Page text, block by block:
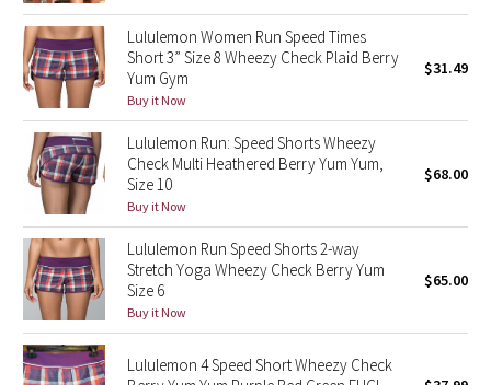
Inky Floral
Midnight Bloom
Parallel Stripe
Green Bean/Inkwell
Quiet Stripe
Midnight Iris
Shibori
Lululemon Women Run Speed Times
Short 3” Size 8 Wheezy Check Plaid Berry
Yum Gym
Buy it Now
$31.49
Lululemon Run: Speed Shorts Wheezy
Check Multi Heathered Berry Yum Yum,
Size 10
Buy it Now
$68.00
Lululemon Run Speed Shorts 2-way
Stretch Yoga Wheezy Check Berry Yum
Size 6
Buy it Now
$65.00
Lululemon 4 Speed Short Wheezy Check